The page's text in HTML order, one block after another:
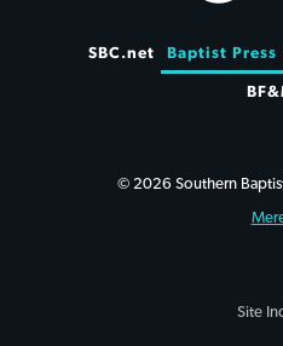
SBC.net Baptist Press
© 2026 Southern
Site